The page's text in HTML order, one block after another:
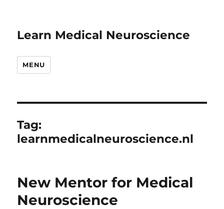
Learn Medical Neuroscience
MENU
Tag:
learnmedicalneuroscience.nl
New Mentor for Medical
Neuroscience